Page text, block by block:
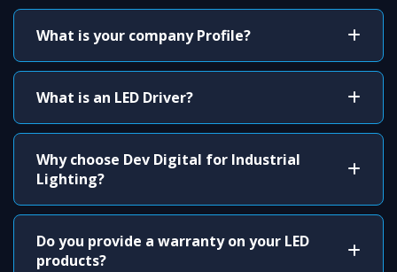
What is your company Profile?
What is an LED Driver?
Why choose Dev Digital for Industrial
Lighting?
Do you provide a warranty on your LED
products?